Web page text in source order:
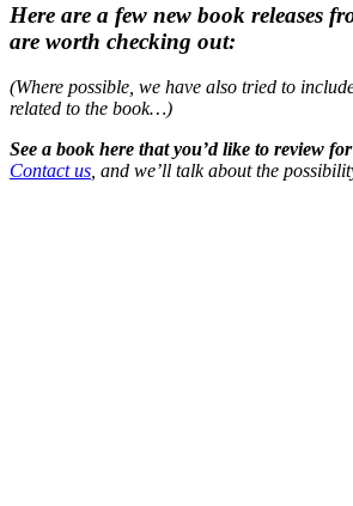
Here are a few new book releases
are worth checking out:
(Where possible, we have also tried to
related to the book…)
See a book here that you’d like to review
Contact us , and we’ll talk about the